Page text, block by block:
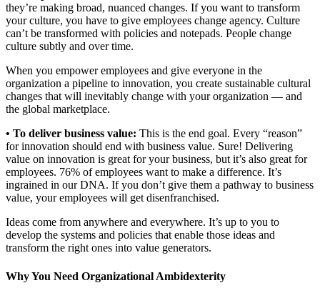
they’re making broad, nuanced changes. If you want to transform
your culture, you have to give employees change agency. Culture
can’t be transformed with policies and notepads. People change
culture subtly and over time.
When you empower employees and give everyone in the
organization a pipeline to innovation, you create sustainable cultural
changes that will inevitably change with your organization — and
the global marketplace.
• To deliver business value: This is the end goal. Every “reason”
for innovation should end with business value. Sure! Delivering
value on innovation is great for your business, but it’s also great for
employees. 76% of employees want to make a difference. It’s
ingrained in our DNA. If you don’t give them a pathway to business
value, your employees will get disenfranchised.
Ideas come from anywhere and everywhere. It’s up to you to
develop the systems and policies that enable those ideas and
transform the right ones into value generators.
Why You Need Organizational Ambidexterity